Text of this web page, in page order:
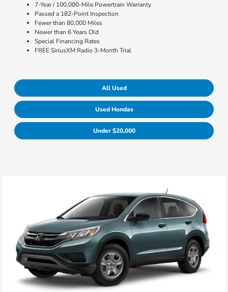
7-Year / 100,000-Mile Powertrain Warranty
Passed a 182-Point Inspection
Fewer than 80,000 Miles
Newer than 6 Years Old
Special Financing Rates
FREE SiriusXM Radio 3-Month Trial
All Used
Used Hondas
Under $20,000